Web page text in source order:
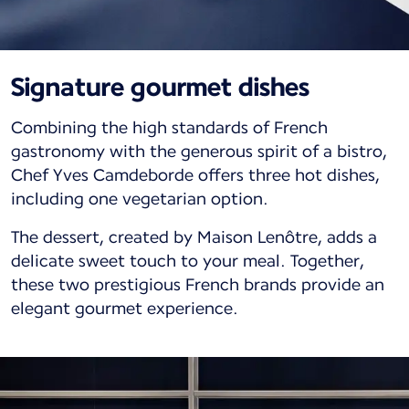
Signature gourmet dishes
Combining the high standards of French
gastronomy with the generous spirit of a bistro,
Chef Yves Camdeborde offers three hot dishes,
including one vegetarian option.
The dessert, created by Maison Lenôtre, adds a
delicate sweet touch to your meal. Together,
these two prestigious French brands provide an
elegant gourmet experience.